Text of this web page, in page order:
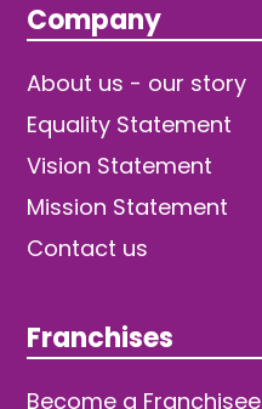
Company
About us - our story
Equality Statement
Vision Statement
Mission Statement
Contact us
Franchises
Become a Franchisee